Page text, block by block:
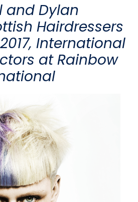
and Dylan
Hairdressers
International
at Rainbow